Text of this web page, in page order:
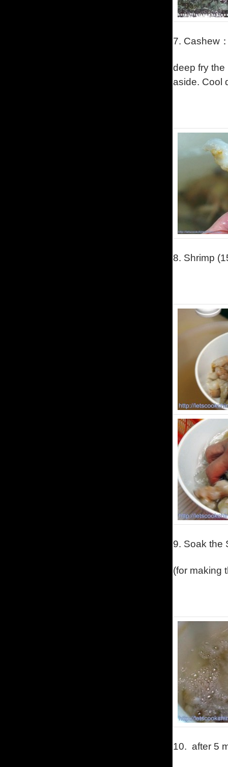
7. Cashew
deep fry
aside. Cool
8. Shrimp
9. Soak the
(for making
10. after 5